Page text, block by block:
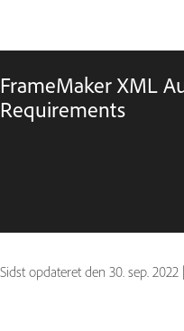
FrameMaker XML
Requirements
Sidst opdateret den 30. sep. 2022 |